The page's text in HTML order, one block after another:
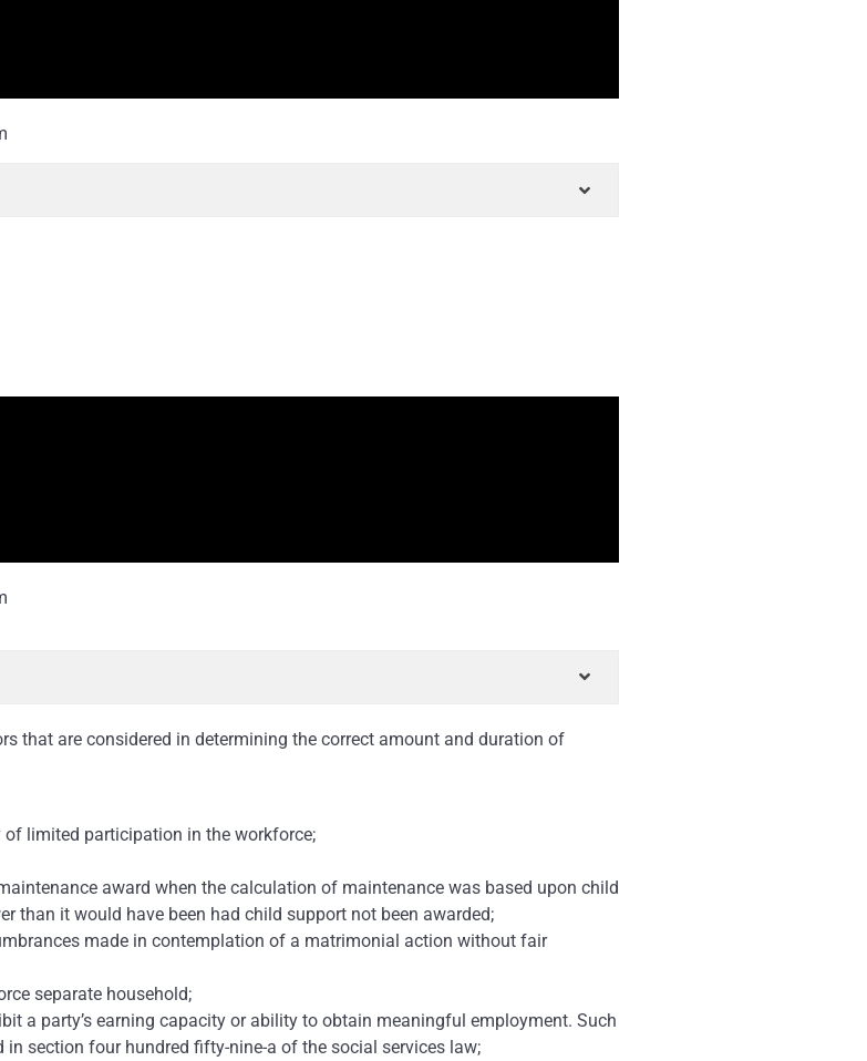
that are considered in determining the correct amount and duration of
limited participation in the workforce;
award when the calculation of maintenance was based upon child
than it would have been had child support not been awarded;
made in contemplation of a matrimonial action without fair
separate household;
a party’s earning capacity or ability to obtain meaningful employment. Such
section four hundred fifty-nine-a of the social services law;